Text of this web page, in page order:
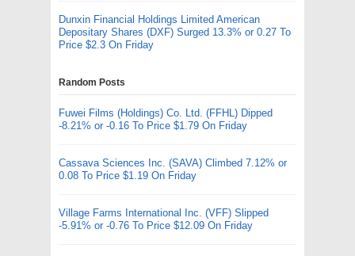
Dunxin Financial Holdings Limited American
Depositary Shares (DXF) Surged 13.3% or 0.27 To
Price $2.3 On Friday
Random Posts
Fuwei Films (Holdings) Co. Ltd. (FFHL) Dipped
-8.21% or -0.16 To Price $1.79 On Friday
Cassava Sciences Inc. (SAVA) Climbed 7.12% or
0.08 To Price $1.19 On Friday
Village Farms International Inc. (VFF) Slipped
-5.91% or -0.76 To Price $12.09 On Friday